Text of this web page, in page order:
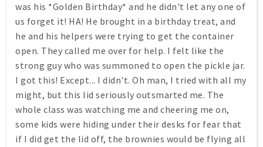
was his *Golden Birthday* and he didn't let any one of
us forget it! HA! He brought in a birthday treat, and
he and his helpers were trying to get the container
open. They called me over for help. I felt like the
strong guy who was summoned to open the pickle jar.
I got this! Except... I didn't. Oh man, I tried with all my
might, but this lid seriously outsmarted me. The
whole class was watching me and cheering me on,
some kids were hiding under their desks for fear that
if I did get the lid off, the brownies would be flying all